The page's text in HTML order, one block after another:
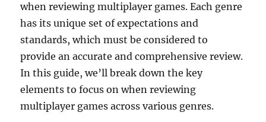
when reviewing multiplayer games. Each genre
has its unique set of expectations and
standards, which must be considered to
provide an accurate and comprehensive review.
In this guide, we’ll break down the key
elements to focus on when reviewing
multiplayer games across various genres.